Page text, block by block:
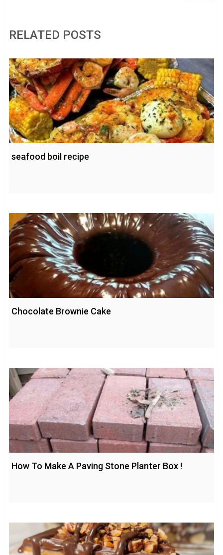
RELATED POSTS
seafood boil recipe
Chocolate Brownie Cake
How To Make A Paving Stone Planter Box !